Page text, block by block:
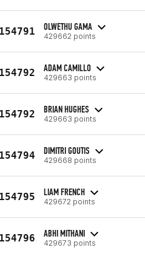
OLWETHU GAMA
429662 points
ADAM CAMILLO
429663 points
BRIAN HUGHES
429663 points
DIMITRI GOUTIS
429668 points
LIAM FRENCH
429672 points
ABHI MITHANI
429673 points